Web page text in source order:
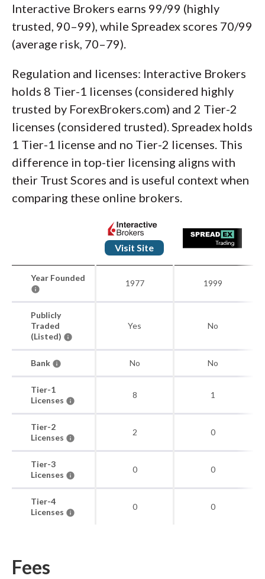
Interactive Brokers earns 99/99 (highly
trusted, 90–99), while Spreadex scores 70/99
(average risk, 70–79).
Regulation and licenses: Interactive Brokers
holds 8 Tier-1 licenses (considered highly
trusted by ForexBrokers.com) and 2 Tier-2
licenses (considered trusted). Spreadex holds
1 Tier-1 license and no Tier-2 licenses. This
difference in top-tier licensing aligns with
their Trust Scores and is useful context when
comparing these online brokers.
Visit Site
Year Founded
1977 1999
Publicly
Traded
(Listed)
Yes No
Bank No No
Tier-1
Licenses
8 1
Tier-2
Licenses
2 0
Tier-3
Licenses
0 0
Tier-4
Licenses
0 0
Fees